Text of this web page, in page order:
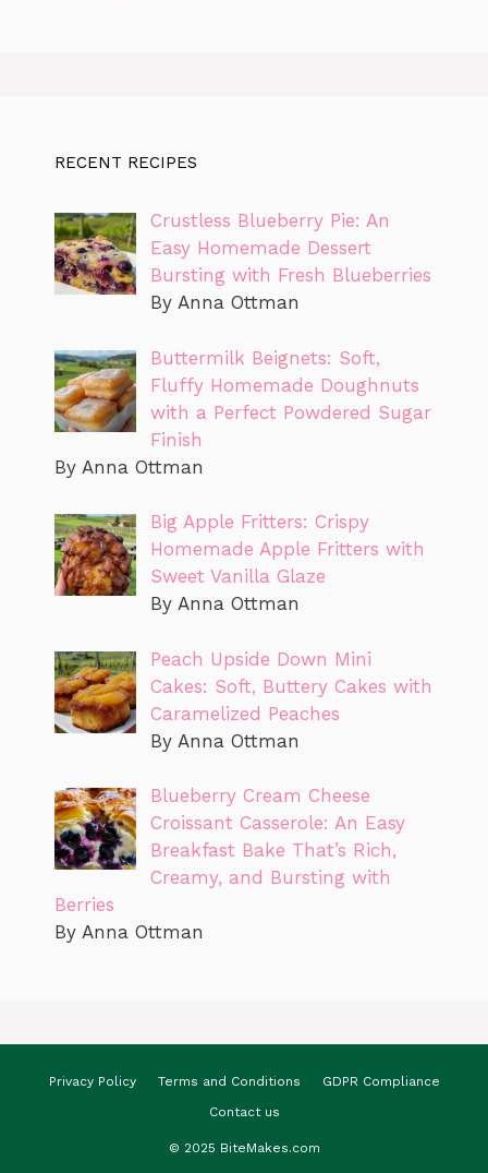
RECENT RECIPES
Crustless Blueberry Pie: An
Easy Homemade Dessert
Bursting with Fresh Blueberries
By Anna Ottman
Buttermilk Beignets: Soft,
Fluffy Homemade Doughnuts
with a Perfect Powdered Sugar
Finish
By Anna Ottman
Big Apple Fritters: Crispy
Homemade Apple Fritters with
Sweet Vanilla Glaze
By Anna Ottman
Peach Upside Down Mini
Cakes: Soft, Buttery Cakes with
Caramelized Peaches
By Anna Ottman
Blueberry Cream Cheese
Croissant Casserole: An Easy
Breakfast Bake That’s Rich,
Creamy, and Bursting with
Berries
By Anna Ottman
Privacy Policy Terms and Conditions
GDPR Compliance
Contact us
© 2025 BiteMakes.com